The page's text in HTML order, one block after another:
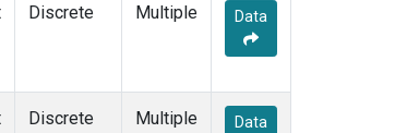
Discrete Multiple Data
Discrete Multiple Data